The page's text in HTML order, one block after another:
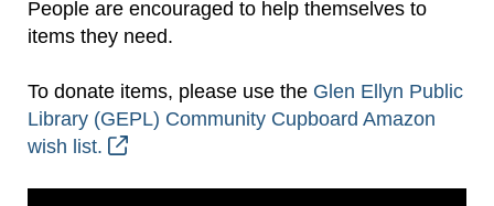
People are encouraged to help themselves to
items they need.
To donate items, please use the Glen Ellyn Public
Library (GEPL) Community Cupboard Amazon
wish list.